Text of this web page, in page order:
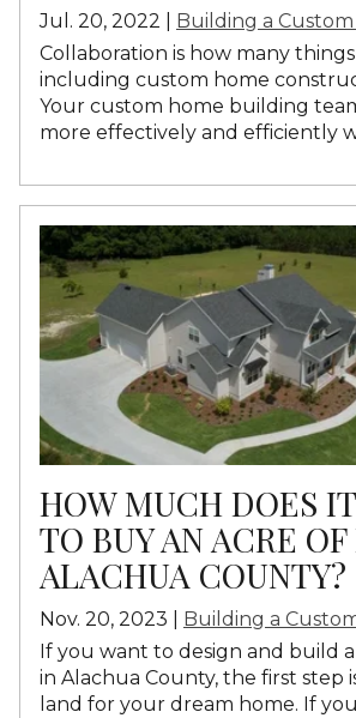
Jul. 20, 2022 | Building a
Collaboration is how many
including custom home
Your custom home building
more effectively and efficiently
HOW MUCH DOES
TO BUY AN ACRE
ALACHUA COUNTY?
Nov. 20, 2023 | Building a
If you want to design and build
in Alachua County, the first step
land for your dream home. If